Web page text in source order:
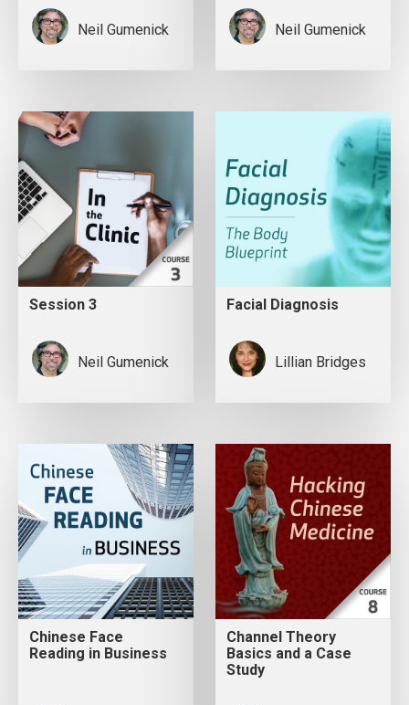
Neil Gumenick Neil Gumenick
Session 3
Neil Gumenick
Facial Diagnosis
Lillian Bridges
Chinese Face
Reading in Business
Channel Theory
Basics and a Case
Study